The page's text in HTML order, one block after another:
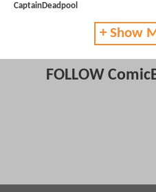
CaptainDeadpool
+ Show
FOLLOW